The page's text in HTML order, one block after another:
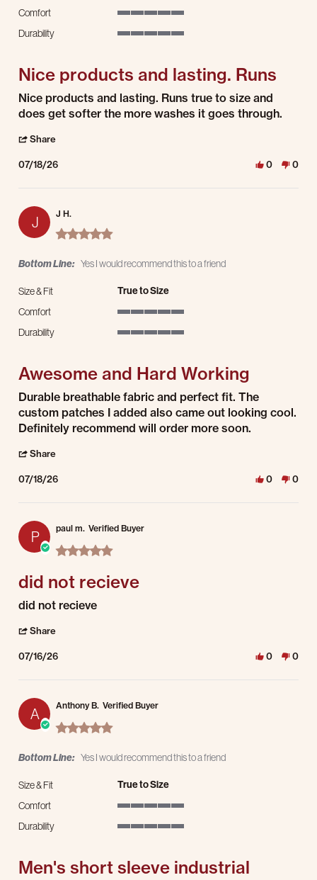
Comfort
Durability
Nice products and lasting. Runs
Review by Michael S. on 18 Jul 2026
review stating Nice products and lasting. Runs
Nice products and lasting. Runs true to size and
does get softer the more washes it goes through.
Share
07/18/26 0 0
J
J H.
5.0 star rating
Bottom Line: Yes I would recommend this to a friend
Size & Fit True to Size
Comfort
Durability
Awesome and Hard Working
Review by J H. on 18 Jul 2026
review stating Awesome and Hard Working
Durable breathable fabric and perfect fit. The
custom patches I added also came out looking cool.
Definitely recommend will order more soon.
Share
07/18/26 0 0
P
paul m. Verified Buyer
5.0 star rating
did not recieve
Review by paul m. on 16 Jul 2026
review stating did not recieve
did not recieve
Share
07/16/26 0 0
A
Anthony B. Verified Buyer
5.0 star rating
Bottom Line: Yes I would recommend this to a friend
Size & Fit True to Size
Comfort
Durability
Men's short sleeve industrial